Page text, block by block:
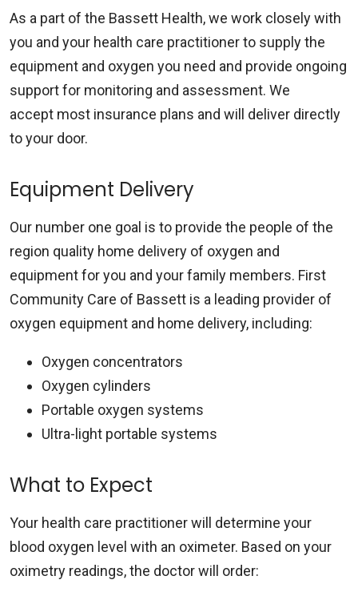
As a part of the Bassett Health, we work closely with
you and your health care practitioner to supply the
equipment and oxygen you need and provide ongoing
support for monitoring and assessment. We
accept most insurance plans and will deliver directly
to your door.
Equipment Delivery
Our number one goal is to provide the people of the
region quality home delivery of oxygen and
equipment for you and your family members. First
Community Care of Bassett is a leading provider of
oxygen equipment and home delivery, including:
Oxygen concentrators
Oxygen cylinders
Portable oxygen systems
Ultra-light portable systems
What to Expect
Your health care practitioner will determine your
blood oxygen level with an oximeter. Based on your
oximetry readings, the doctor will order: